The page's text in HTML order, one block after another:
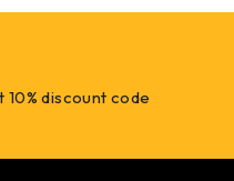
discount code